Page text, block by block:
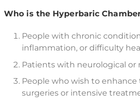
Who is the Hyperbaric
People with chronic
inflammation, or difficulty
Patients with neurological or
People who wish to
surgeries or intensive